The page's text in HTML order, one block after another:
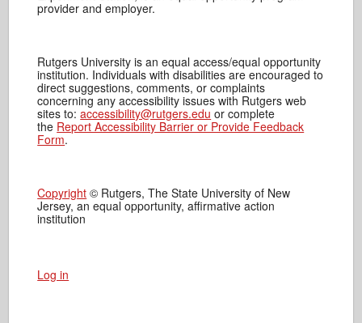
provider and employer.
Rutgers University is an equal access/equal opportunity
institution. Individuals with disabilities are encouraged to
direct suggestions, comments, or complaints
concerning any accessibility issues with Rutgers web
sites to:accessibility@rutgers.edu or complete
the Report Accessibility Barrier or Provide Feedback
Form.
Copyright © Rutgers, The State University of New
Jersey, an equal opportunity, affirmative action
institution
Log in